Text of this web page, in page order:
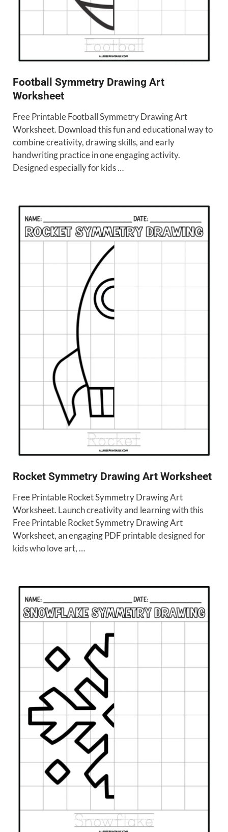
Football Symmetry Drawing Art
Worksheet
Free Printable Football Symmetry Drawing Art
Worksheet. Download this fun and educational way to
combine creativity, drawing skills, and early
handwriting practice in one engaging activity.
Designed especially for kids …
Rocket Symmetry Drawing Art Worksheet
Free Printable Rocket Symmetry Drawing Art
Worksheet. Launch creativity and learning with this
Free Printable Rocket Symmetry Drawing Art
Worksheet, an engaging PDF printable designed for
kids who love art, …